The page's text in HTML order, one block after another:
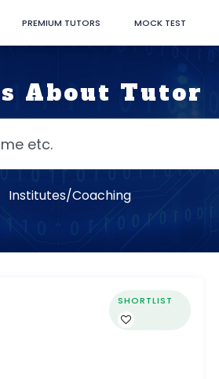
PREMIUM TUTORS MOCK TEST
About Tutor
Institutes/Coaching
SHORTLIST